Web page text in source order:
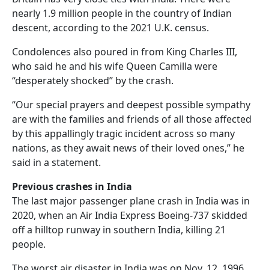
nearly 1.9 million people in the country of Indian
descent, according to the 2021 U.K. census.
Condolences also poured in from King Charles III,
who said he and his wife Queen Camilla were
“desperately shocked” by the crash.
“Our special prayers and deepest possible sympathy
are with the families and friends of all those affected
by this appallingly tragic incident across so many
nations, as they await news of their loved ones,” he
said in a statement.
Previous crashes in India
The last major passenger plane crash in India was in
2020, when an Air India Express Boeing-737 skidded
off a hilltop runway in southern India, killing 21
people.